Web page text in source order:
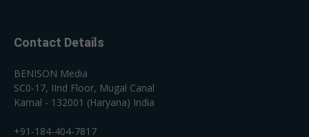
Contact Details
BENISON Media
SC0-17, IInd Floor, Mugal Canal
Karnal - 132001 (Haryana) India
+91-184-404-7817